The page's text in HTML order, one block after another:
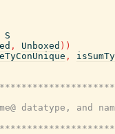
S
, Unboxed ) )
,
datatype, and